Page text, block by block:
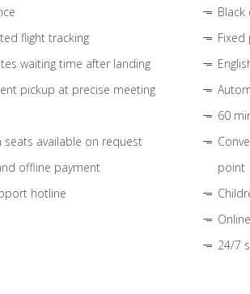
flight tracking
waiting time after landing
pickup at precise meeting
seats available on request
offline payment
hotline
Black
Fixed
60
point
24/7